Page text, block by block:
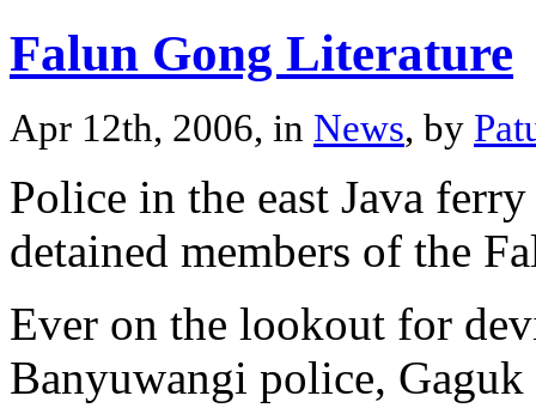
Falun Gong Literature
Apr 12th, 2006, in News, by
Police in the east Java
detained members of the
Ever on the lookout for
Banyuwangi police,